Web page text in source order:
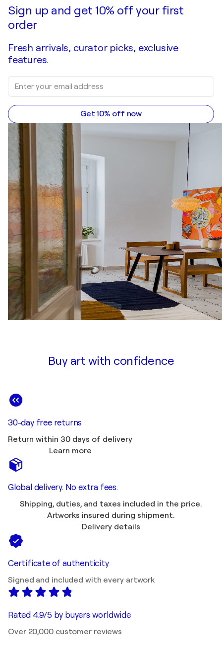
Sign up and get 10% off your first
order
Fresh arrivals, curator picks, exclusive
features.
Get 10% off now
Buy art with confidence
30-day free returns
Return within 30 days of delivery
Learn more
Global delivery. No extra fees.
Shipping, duties, and taxes included in the price.
Artworks insured during shipment.
Delivery details
Certificate of authenticity
Signed and included with every artwork
Rated 4.9/5 by buyers worldwide
Over 20,000 customer reviews